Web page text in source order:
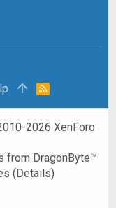
R
2026 XenForo
from DragonByte™
(Details)